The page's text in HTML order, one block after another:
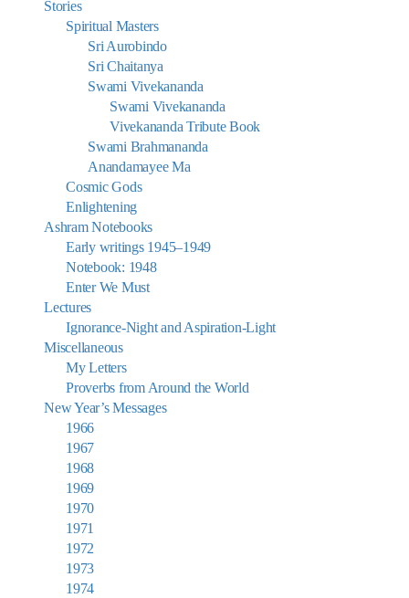
Stories
Spiritual Masters
Sri Aurobindo
Sri Chaitanya
Swami Vivekananda
Swami Vivekananda
Vivekananda Tribute Book
Swami Brahmananda
Anandamayee Ma
Cosmic Gods
Enlightening
Ashram Notebooks
Early writings 1945–1949
Notebook: 1948
Enter We Must
Lectures
Ignorance-Night and Aspiration-Light
Miscellaneous
My Letters
Proverbs from Around the World
New Year’s Messages
1966
1967
1968
1969
1970
1971
1972
1973
1974